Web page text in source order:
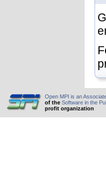
Open MPI is an
of the Software in the
profit organization